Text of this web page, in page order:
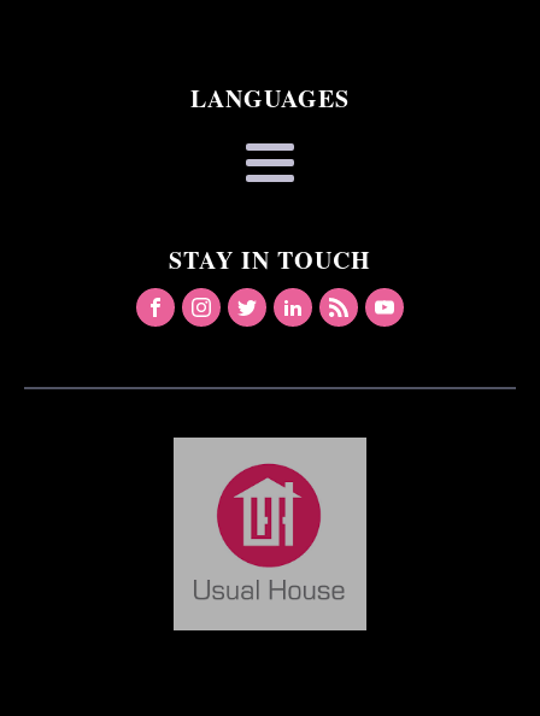
LANGUAGES
STAY IN TOUCH